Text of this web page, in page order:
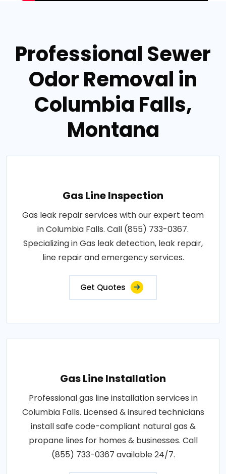
Professional Sewer
Odor Removal in
Columbia Falls,
Montana
Gas Line Inspection
Gas leak repair services with our expert team
in Columbia Falls. Call (855) 733-0367.
Specializing in Gas leak detection, leak repair,
line repair and emergency services.
Get Quotes
Gas Line Installation
Professional gas line installation services in
Columbia Falls. Licensed & insured technicians
install safe code-compliant natural gas &
propane lines for homes & businesses. Call
(855) 733-0367 available 24/7.